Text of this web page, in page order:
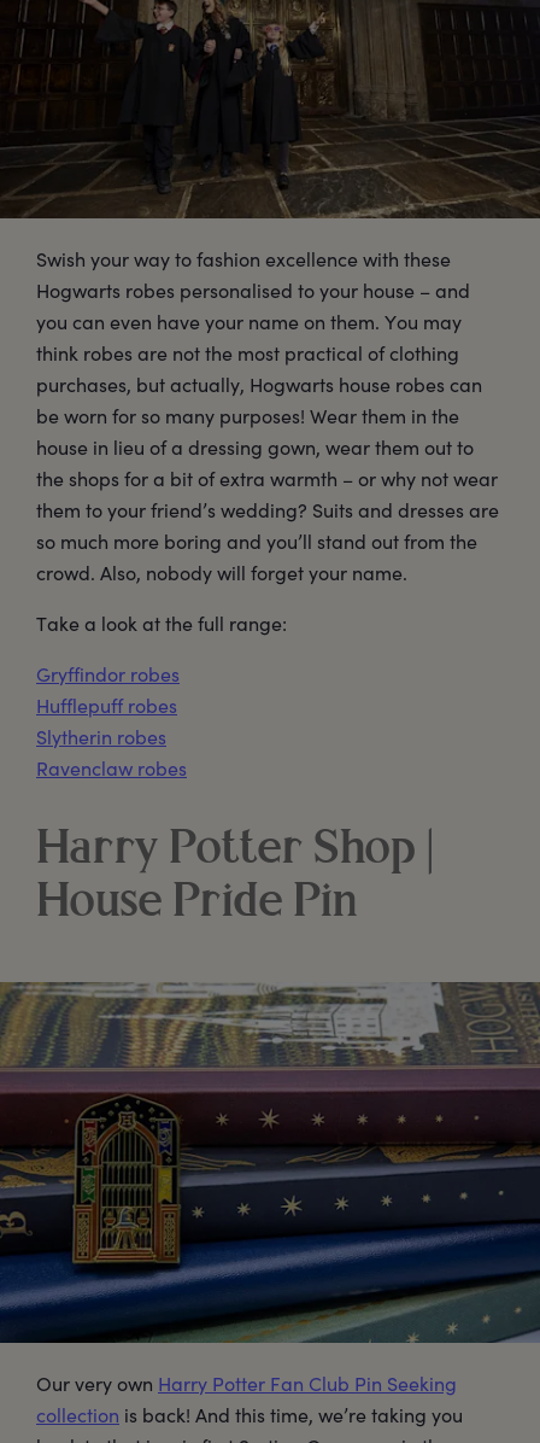
Swish your way to fashion excellence with these
Hogwarts robes personalised to your house – and
you can even have your name on them. You may
think robes are not the most practical of clothing
purchases, but actually, Hogwarts house robes can
be worn for so many purposes! Wear them in the
house in lieu of a dressing gown, wear them out to
the shops for a bit of extra warmth – or why not wear
them to your friend’s wedding? Suits and dresses are
so much more boring and you’ll stand out from the
crowd. Also, nobody will forget your name.
Take a look at the full range:
Gryffindor robes
Hufflepuff robes
Slytherin robes
Ravenclaw robes
Harry Potter Shop |
House Pride Pin
Our very own Harry Potter Fan Club Pin Seeking
collection is back! And this time, we’re taking you